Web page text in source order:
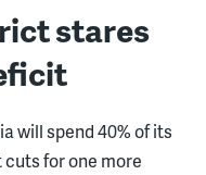
stares
will spend 40% of its
for one more